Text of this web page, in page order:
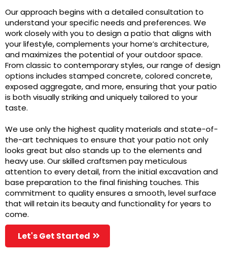
Our approach begins with a detailed consultation to
understand your specific needs and preferences. We
work closely with you to design a patio that aligns with
your lifestyle, complements your home’s architecture,
and maximizes the potential of your outdoor space.
From classic to contemporary styles, our range of design
options includes stamped concrete, colored concrete,
exposed aggregate, and more, ensuring that your patio
is both visually striking and uniquely tailored to your
taste.
We use only the highest quality materials and state-of-
the-art techniques to ensure that your patio not only
looks great but also stands up to the elements and
heavy use. Our skilled craftsmen pay meticulous
attention to every detail, from the initial excavation and
base preparation to the final finishing touches. This
commitment to quality ensures a smooth, level surface
that will retain its beauty and functionality for years to
come.
Let's Get Started